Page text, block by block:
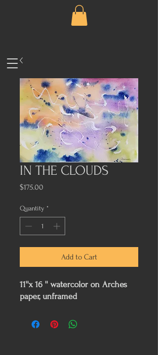
IN THE CLOUDS
$175.00
Quantity *
Add to Cart
11''x 16 '' watercolor on Arches
paper, unframed